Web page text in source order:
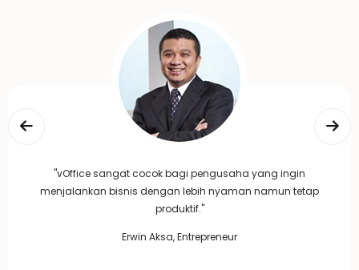
"vOffice sangat cocok bagi pengusaha yang ingin
menjalankan bisnis dengan lebih nyaman namun tetap
produktif."
Erwin Aksa, Entrepreneur